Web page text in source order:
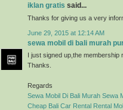
iklan gratis said...
Thanks for giving us a very
June 29, 2015 at 12:14 AM
sewa mobil di bali murah
I just signed up,the membership
Thanks.
Regards
Sewa Mobil Di Bali Murah Sewa
Cheap Bali Car Rental Rental